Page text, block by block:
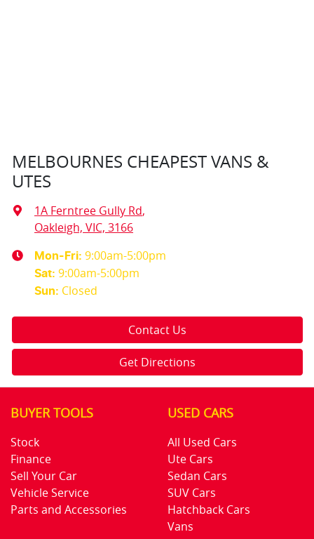
MELBOURNES CHEAPEST VANS &
UTES
1A Ferntree Gully Rd,
Oakleigh, VIC, 3166
Mon-Fri: 9:00am-5:00pm
Sat: 9:00am-5:00pm
Sun: Closed
Contact Us
Get Directions
BUYER TOOLS
Stock
Finance
Sell Your Car
Vehicle Service
Parts and Accessories
USED CARS
All Used Cars
Ute Cars
Sedan Cars
SUV Cars
Hatchback Cars
Vans